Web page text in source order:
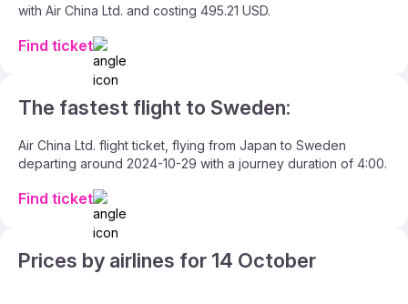
with Air China Ltd. and costing 495.21 USD.
Find ticket
The fastest flight to Sweden:
Air China Ltd. flight ticket, flying from Japan to Sweden
departing around 2024-10-29 with a journey duration of 4:00.
Find ticket
Prices by airlines for 14 October